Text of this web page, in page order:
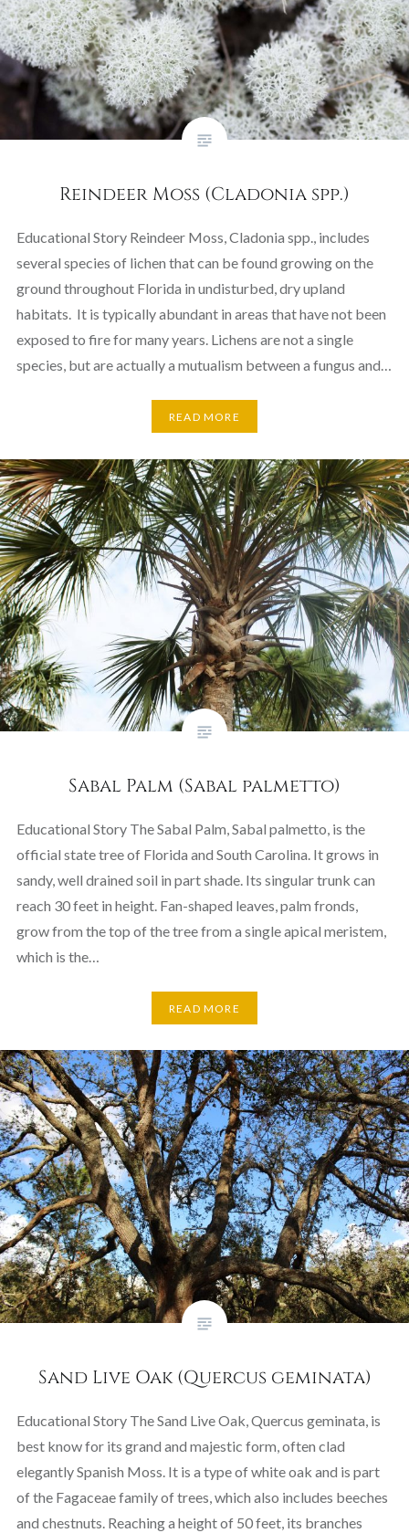
Reindeer Moss (Cladonia spp.)
Educational Story Reindeer Moss, Cladonia spp., includes
several species of lichen that can be found growing on the
ground throughout Florida in undisturbed, dry upland
habitats. It is typically abundant in areas that have not been
exposed to fire for many years. Lichens are not a single
species, but are actually a mutualism between a fungus and…
READ MORE
Sabal Palm (Sabal palmetto)
Educational Story The Sabal Palm, Sabal palmetto, is the
official state tree of Florida and South Carolina. It grows in
sandy, well drained soil in part shade. Its singular trunk can
reach 30 feet in height. Fan-shaped leaves, palm fronds,
grow from the top of the tree from a single apical meristem,
which is the…
READ MORE
Sand Live Oak (Quercus geminata)
Educational Story The Sand Live Oak, Quercus geminata, is
best know for its grand and majestic form, often clad
elegantly Spanish Moss. It is a type of white oak and is part
of the Fagaceae family of trees, which also includes beeches
and chestnuts. Reaching a height of 50 feet, its branches